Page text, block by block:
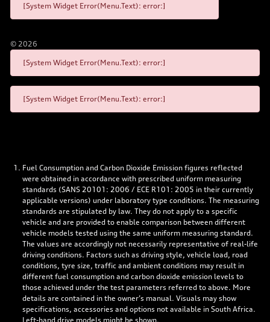
[System Widget Error(Menu.Text): error:]
© 2026
[System Widget Error(Menu.Text): error:]
[System Widget Error(Menu.Text): error:]
Fuel Consumption and Carbon Dioxide Emission figures reflected
were obtained in accordance with prescribed uniform measuring
standards (SANS 20101: 2006 / ECE R101: 2005 in their currently
applicable versions) under laboratory type conditions. The measuring
standards are stipulated by law. They do not apply to a specific
vehicle and are provided to enable comparison between different
vehicle models tested using the same uniform measuring standard.
The values are accordingly not necessarily representative of real-life
driving conditions. Factors such as driving style, vehicle load, road
conditions, tyre size, traffic and ambient conditions may result in
different fuel consumption and carbon dioxide emission levels to
those achieved under the test parameters referred to above. More
details are contained in the owner’s manual. Visuals may show
specifications, accessories and options not available in South Africa.
Left-hand drive models might be shown.